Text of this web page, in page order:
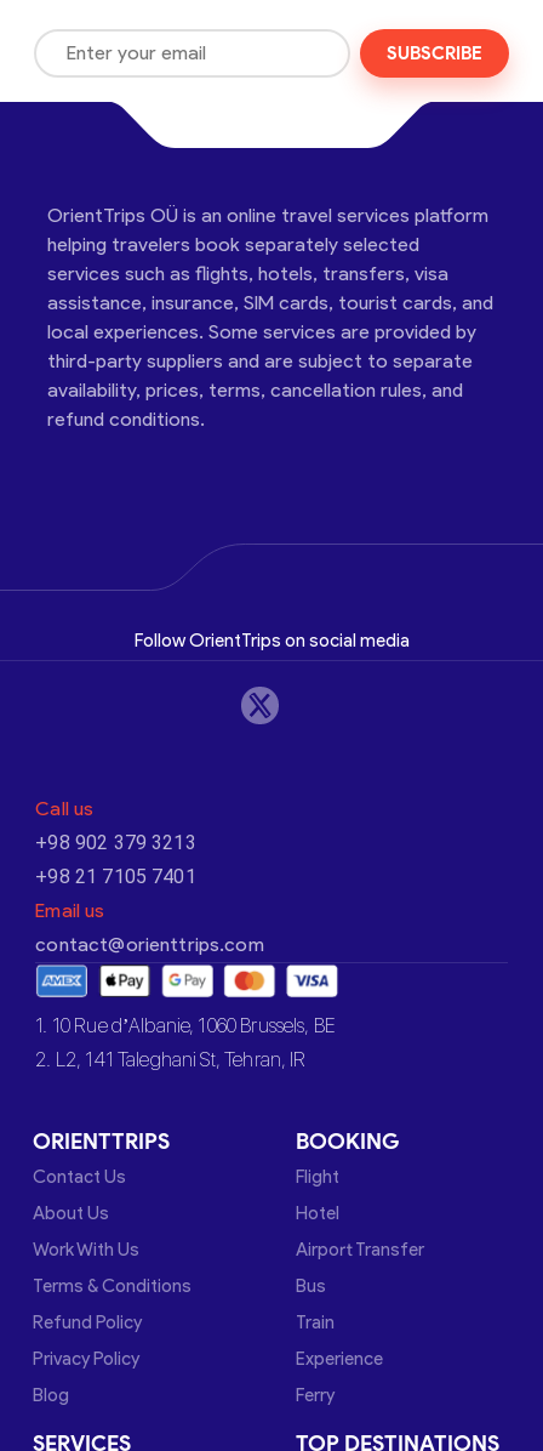
SUBSCRIBE
OrientTrips OÜ is an online travel services platform
helping travelers book separately selected
services such as flights, hotels, transfers, visa
assistance, insurance, SIM cards, tourist cards, and
local experiences. Some services are provided by
third-party suppliers and are subject to separate
availability, prices, terms, cancellation rules, and
refund conditions.
Follow OrientTrips on social media
Call us
+98 902 379 3213
+98 21 7105 7401
Email us
contact@orienttrips.com
1. 10 Rue d’Albanie, 1060 Brussels, BE
2. L2, 141 Taleghani St, Tehran, IR
ORIENTTRIPS
Contact Us
About Us
Work With Us
Terms & Conditions
Refund Policy
Privacy Policy
Blog
BOOKING
Flight
Hotel
Airport Transfer
Bus
Train
Experience
Ferry
SERVICES TOP DESTINATIONS